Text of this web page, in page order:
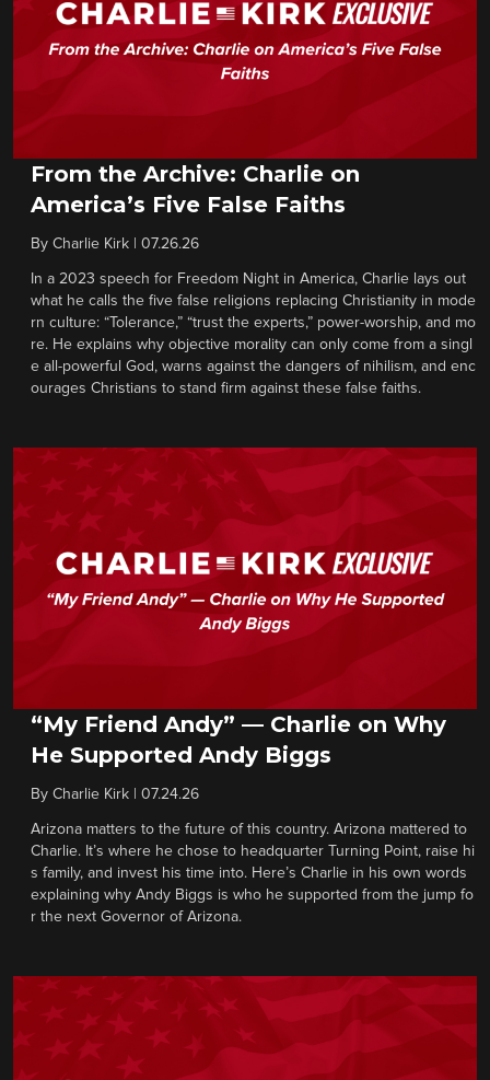
From the Archive: Charlie on
America’s Five False Faiths
By Charlie Kirk 07.26.26
In a 2023 speech for Freedom Night in America, Charlie lays out
what he calls the five false religions replacing Christianity in mode
rn culture: “Tolerance,” “trust the experts,” power-worship, and mo
re. He explains why objective morality can only come from a singl
e all-powerful God, warns against the dangers of nihilism, and enc
ourages Christians to stand firm against these false faiths.
“My Friend Andy” — Charlie on Why
He Supported Andy Biggs
By Charlie Kirk 07.24.26
Arizona matters to the future of this country. Arizona mattered to
Charlie. It’s where he chose to headquarter Turning Point, raise hi
s family, and invest his time into. Here’s Charlie in his own words
explaining why Andy Biggs is who he supported from the jump fo
r the next Governor of Arizona.